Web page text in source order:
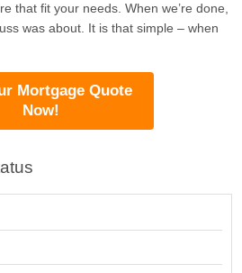
that fit your needs. When we’re done,
was about. It is that simple – when
Mortgage Quote
Now!